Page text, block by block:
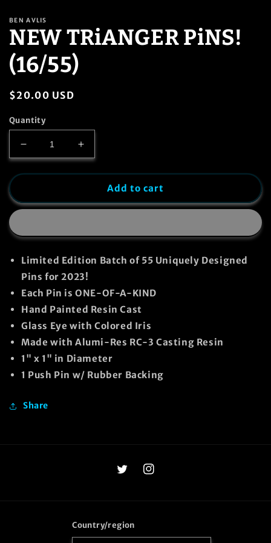
BEN AVLIS
NEW TRiANGER PiNS!
(16/55)
Regular
$20.00 USD
Quantity
Decrease
quantity
for
TRiANGER
PiNS!
Increase
quantity
for
TRiANGER
PiNS!
Add to cart
Limited Edition Batch of 55 Uniquely Designed
Pins for 2023!
Each Pin is ONE-OF-A-KIND
Hand Painted Resin Cast
Glass Eye with Colored Iris
Made with Alumi-Res RC-3 Casting Resin
1" x 1" in Diameter
1 Push Pin w/ Rubber Backing
Share
TwitterInstagram
Country/region